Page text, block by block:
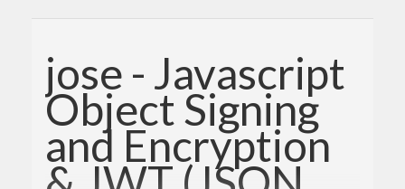
jose - Javascript
Object Signing
and Encryption